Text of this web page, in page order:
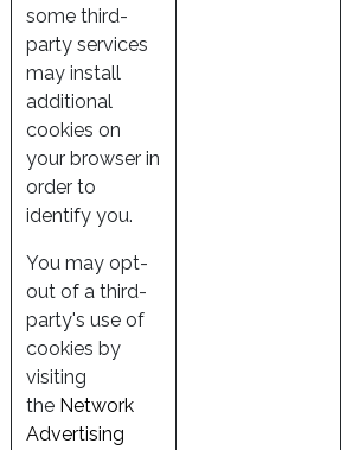
some third-
party services
may install
additional
cookies on
your browser in
order to
identify you.
You may opt-
out of a third-
party's use of
cookies by
visiting
the Network
Advertising